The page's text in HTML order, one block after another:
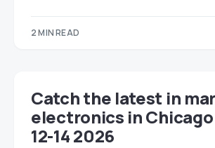
2 MIN READ
Catch the latest in
electronics in Chicago
12-14 2026